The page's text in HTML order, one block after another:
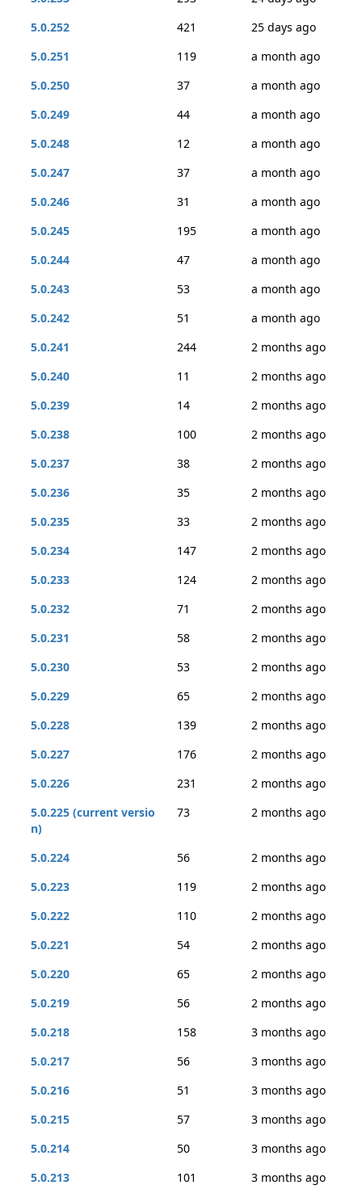
5.0.252
421
25 days ago
5.0.251
119
a month ago
5.0.250
37
a month ago
5.0.249
44
a month ago
5.0.248
12
a month ago
5.0.247
37
a month ago
5.0.246
31
a month ago
5.0.245
195
a month ago
5.0.244
47
a month ago
5.0.243
53
a month ago
5.0.242
51
a month ago
5.0.241
244
2 months ago
5.0.240
11
2 months ago
5.0.239
14
2 months ago
5.0.238
100
2 months ago
5.0.237
38
2 months ago
5.0.236
35
2 months ago
5.0.235
33
2 months ago
5.0.234
147
2 months ago
5.0.233
124
2 months ago
5.0.232
71
2 months ago
5.0.231
58
2 months ago
5.0.230
53
2 months ago
5.0.229
65
2 months ago
5.0.228
139
2 months ago
5.0.227
176
2 months ago
5.0.226
231
2 months ago
5.0.225 (current versio
n)
73 2 months ago
5.0.224 56
2 months ago
5.0.223
119
2 months ago
5.0.222
110
2 months ago
5.0.221
54
2 months ago
5.0.220
65
2 months ago
5.0.219
56
2 months ago
5.0.218
158
3 months ago
5.0.217
56
3 months ago
5.0.216
51
3 months ago
5.0.215
57
3 months ago
5.0.214
50
3 months ago
5.0.213
101
3 months ago